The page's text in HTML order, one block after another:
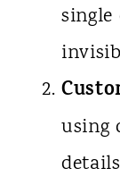
single
using